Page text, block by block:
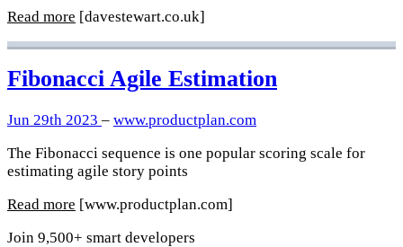
Read more [davestewart.co.uk]
Fibonacci Agile Estimation
Jun 29th 2023 – www.productplan.com
The Fibonacci sequence is one popular scoring scale for
estimating agile story points
Read more [www.productplan.com]
Join 9,500+ smart developers